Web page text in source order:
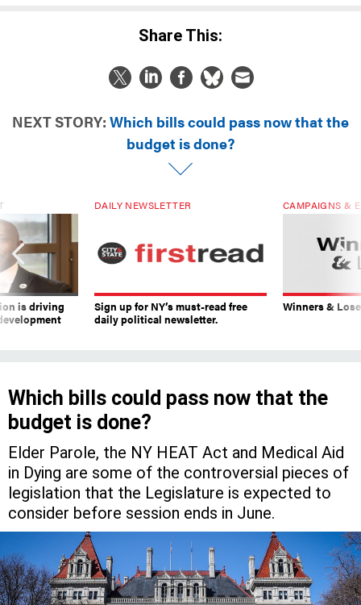
Share This:
NEXT STORY: Which bills could pass now that the
budget is done?
is driving
DAILY NEWSLETTER
Sign up for NY’s must-read free
daily political newsletter.
CAMPAIGNS &
Winners &
Which bills could pass now that the
budget is done?
Elder Parole, the NY HEAT Act and Medical Aid
in Dying are some of the controversial pieces of
legislation that the Legislature is expected to
consider before session ends in June.